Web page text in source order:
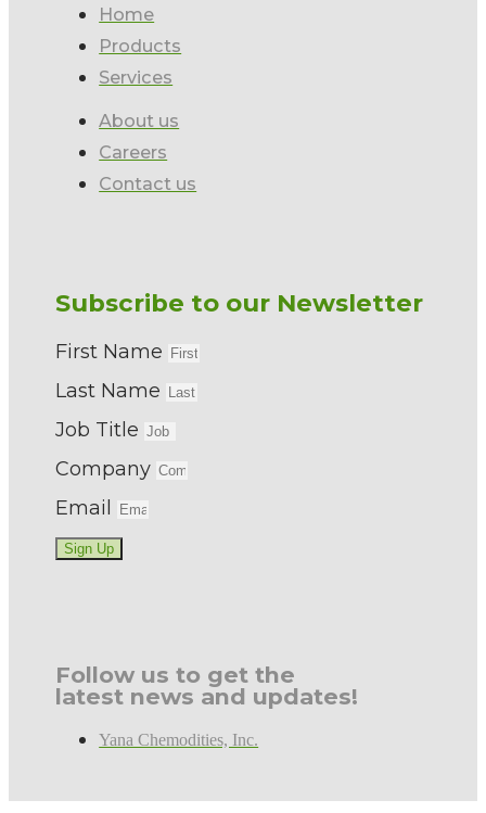
Home
Products
Services
About us
Careers
Contact us
Subscribe to our Newsletter
First Name
Last Name
Job Title
Company
Email
Sign Up
Follow us to get the
latest news and updates!
Yana Chemodities, Inc.